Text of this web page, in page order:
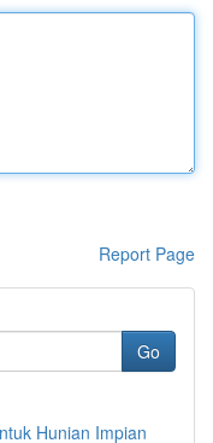
Report Page
Go
Hunian Impian